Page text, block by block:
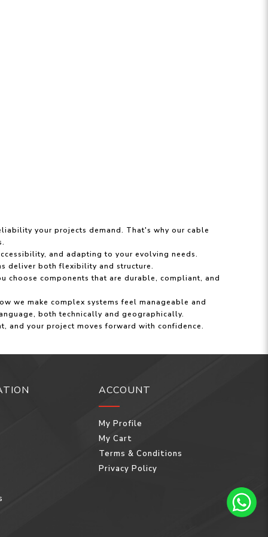
your projects demand. That's why our cable
and adapting to your evolving needs.
deliver both flexibility and structure.
components that are durable, compliant, and
we make complex systems feel manageable and
both technically and geographically.
and your project moves forward with confidence.
ACCOUNT
My Profile
My Cart
Terms & Conditions
Privacy Policy